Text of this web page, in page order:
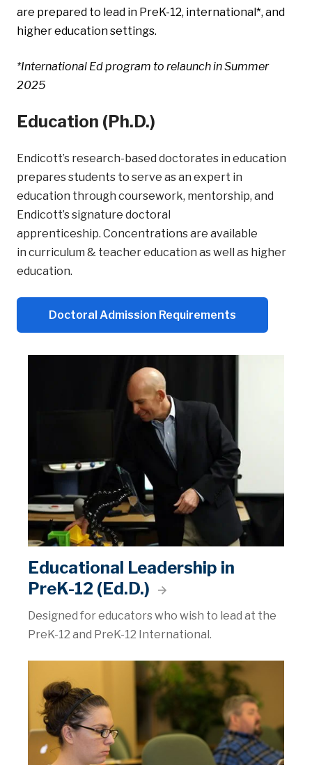
are prepared to lead in PreK-12, international*, and
higher education settings.
*International Ed program to relaunch in Summer
2025
Education (Ph.D.)
Endicott’s research-based doctorates in education
prepares students to serve as an expert in
education through coursework, mentorship, and
Endicott’s signature doctoral
apprenticeship. Concentrationsare available
in curriculum & teacher education as well as higher
education.
Doctoral Admission Requirements
Educational Leadership in
PreK-12 (Ed.D.)
Designed for educators who wish to lead at the
PreK-12 and PreK-12 International.